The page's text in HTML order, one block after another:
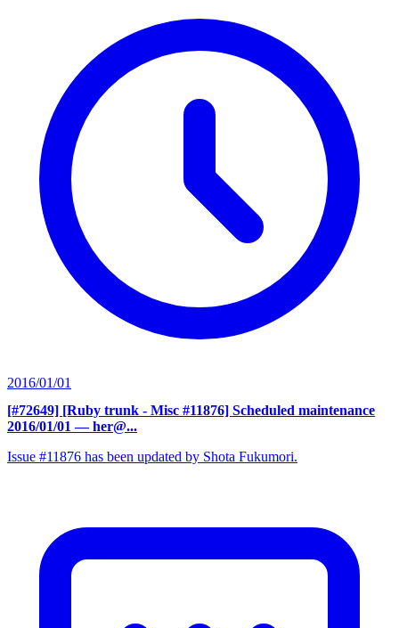
2016/01/01
[#72649] [Ruby trunk - Misc #11876] Scheduled maintenance
2016/01/01 — her@...
Issue #11876 has been updated by Shota Fukumori.